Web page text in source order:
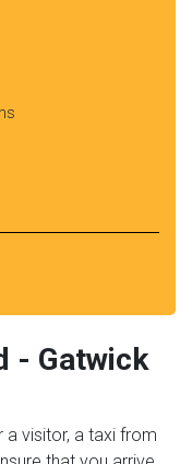
- Gatwick
a visitor, a taxi from